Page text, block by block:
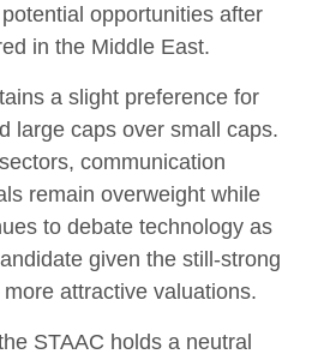
opportunities after
in the Middle East.
a slight preference for
large caps over small caps.
communication
remain overweight while
to debate technology as
given the still-strong
attractive valuations.
STAAC holds a neutral